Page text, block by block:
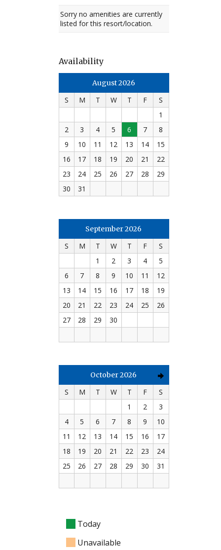
Sorry no amenities are currently
listed for this resort/location.
Availability
August 2026
S M T W T F
S
1
2
3 4 5 6 7
8
9
10 11 12 13 14
15
16
17 18 19 20 21
22
23
24 25 26 27 28
29
30
31
September 2026
S M T W T F
S
1
2 3 4
5
6
7 8 9 10 11
12
13
14 15 16 17 18
19
20
21 22 23 24 25
26
27
28 29 30
October 2026
S M T W T F
S
1
2
3
4
5 6 7 8 9
10
11
12 13 14 15 16
17
18
19 20 21 22 23
24
25
26 27 28 29 30 31
Today
Unavailable